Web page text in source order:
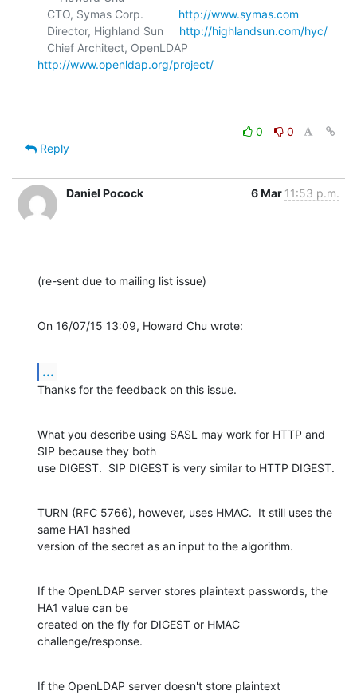
   CTO, Symas Corp.
http://www.symas.com
   Director, Highland Sun
http://highlandsun.com/hyc/
http://www.openldap.org/project/
0
0
Reply
Daniel Pocock 6 Mar 11:53 p.m.
(re-sent due to mailing list issue)
On 16/07/15 13:09, Howard Chu wrote:
...
Thanks for the feedback on this issue.
What you describe using SASL may work for HTTP and
SIP because they both
use DIGEST.  SIP DIGEST is very similar to HTTP DIGEST.
TURN (RFC 5766), however, uses HMAC.  It still uses the
same HA1 hashed
version of the secret as an input to the algorithm.
If the OpenLDAP server stores plaintext passwords, the
HA1 value can be
created on the fly for DIGEST or HMAC
challenge/response.
If the OpenLDAP server doesn't store plaintext